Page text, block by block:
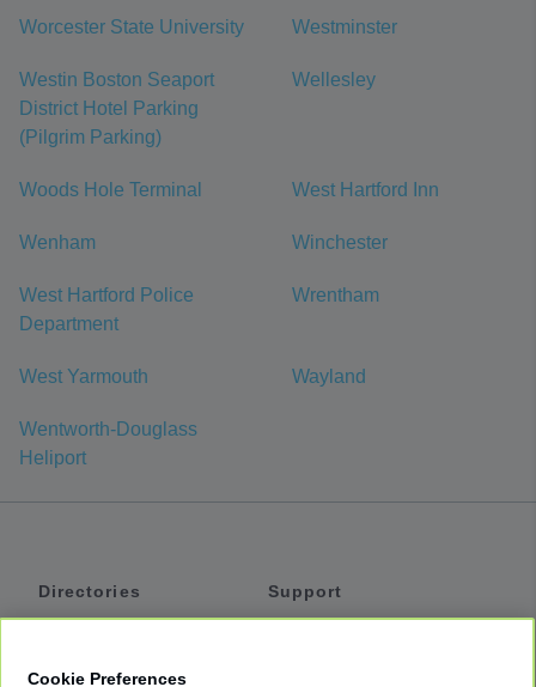
Worcester State University Westminster
Westin Boston Seaport
District Hotel Parking
(Pilgrim Parking)
Wellesley
Woods Hole Terminal West Hartford Inn
Wenham Winchester
West Hartford Police
Department
Wrentham
West Yarmouth Wayland
Wentworth-Douglass
Heliport
Directories
Support
Cookie Preferences